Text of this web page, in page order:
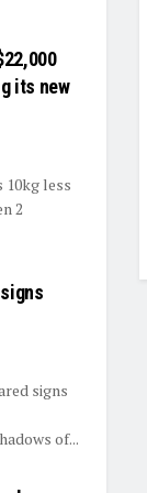
its new
10kg less
2
signs
of...